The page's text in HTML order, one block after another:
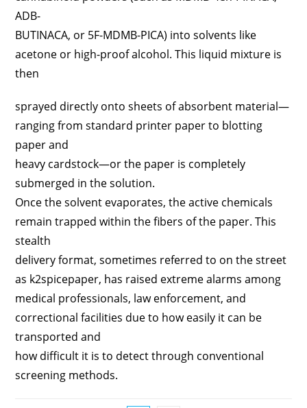
ADB-
BUTINACA, or 5F-MDMB-PICA) into solvents like
acetone or high-proof alcohol. This liquid mixture is
then
sprayed directly onto sheets of absorbent material—
ranging from standard printer paper to blotting
paper and
heavy cardstock—or the paper is completely
submerged in the solution.
Once the solvent evaporates, the active chemicals
remain trapped within the fibers of the paper. This
stealth
delivery format, sometimes referred to on the street
as k2spicepaper, has raised extreme alarms among
medical professionals, law enforcement, and
correctional facilities due to how easily it can be
transported and
how difficult it is to detect through conventional
screening methods.